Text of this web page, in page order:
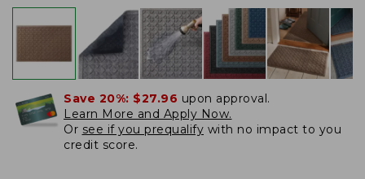
Save 20%: $27.96 upon approval.
Learn More and Apply Now.
Or see if you prequalify with no impact to you
credit score.